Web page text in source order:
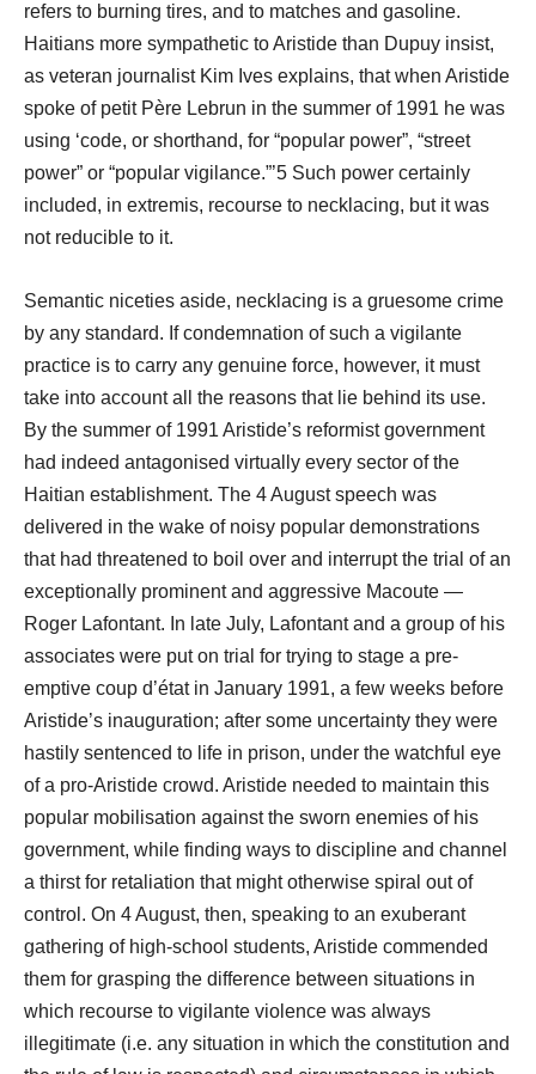
refers to burning tires, and to matches and gasoline.
Haitians more sympathetic to Aristide than Dupuy insist,
as veteran journalist Kim Ives explains, that when Aristide
spoke of petit Père Lebrun in the summer of 1991 he was
using ‘code, or shorthand, for “popular power”, “street
power” or “popular vigilance.”’5 Such power certainly
included, in extremis, recourse to necklacing, but it was
not reducible to it.
Semantic niceties aside, necklacing is a gruesome crime
by any standard. If condemnation of such a vigilante
practice is to carry any genuine force, however, it must
take into account all the reasons that lie behind its use.
By the summer of 1991 Aristide’s reformist government
had indeed antagonised virtually every sector of the
Haitian establishment. The 4 August speech was
delivered in the wake of noisy popular demonstrations
that had threatened to boil over and interrupt the trial of an
exceptionally prominent and aggressive Macoute ―
Roger Lafontant. In late July, Lafontant and a group of his
associates were put on trial for trying to stage a pre-
emptive coup d’état in January 1991, a few weeks before
Aristide’s inauguration; after some uncertainty they were
hastily sentenced to life in prison, under the watchful eye
of a pro-Aristide crowd. Aristide needed to maintain this
popular mobilisation against the sworn enemies of his
government, while finding ways to discipline and channel
a thirst for retaliation that might otherwise spiral out of
control. On 4 August, then, speaking to an exuberant
gathering of high-school students, Aristide commended
them for grasping the difference between situations in
which recourse to vigilante violence was always
illegitimate (i.e. any situation in which the constitution and